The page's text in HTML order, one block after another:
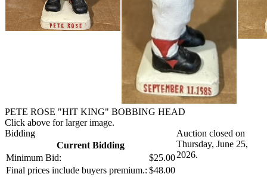
PETE ROSE "HIT KING" BOBBING HEAD
Click above for larger image.
Bidding
Current Bidding
Minimum Bid:
$25.00
Final prices include buyers premium.: $48.00
Auction closed on
Thursday, June 25,
2026.